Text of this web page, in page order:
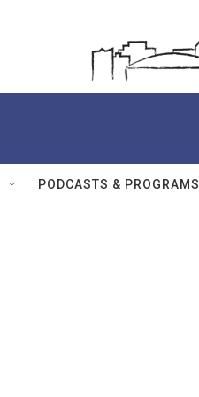
PODCASTS & PROGRAMS